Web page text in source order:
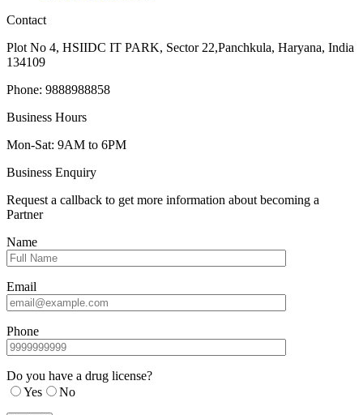
Contact
Plot No 4, HSIIDC IT PARK, Sector 22,Panchkula, Haryana, India
134109
Phone: 9888988858
Business Hours
Mon-Sat: 9AM to 6PM
Business Enquiry
Request a callback to get more information about becoming a
Partner
Name
Email
Phone
Do you have a drug license?
Yes
No